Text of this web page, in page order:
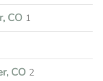
CO 1
CO 2